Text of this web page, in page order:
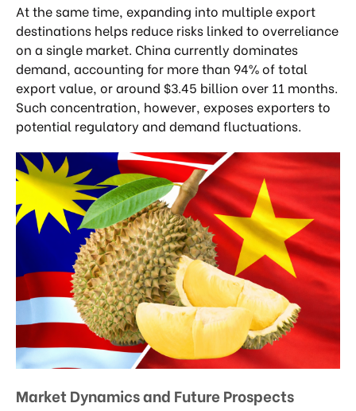
At the same time, expanding into multiple export
destinations helps reduce risks linked to overreliance
on a single market. China currently dominates
demand, accounting for more than 94% of total
export value, or around $3.45 billion over 11 months.
Such concentration, however, exposes exporters to
potential regulatory and demand fluctuations.
Market Dynamics and Future Prospects